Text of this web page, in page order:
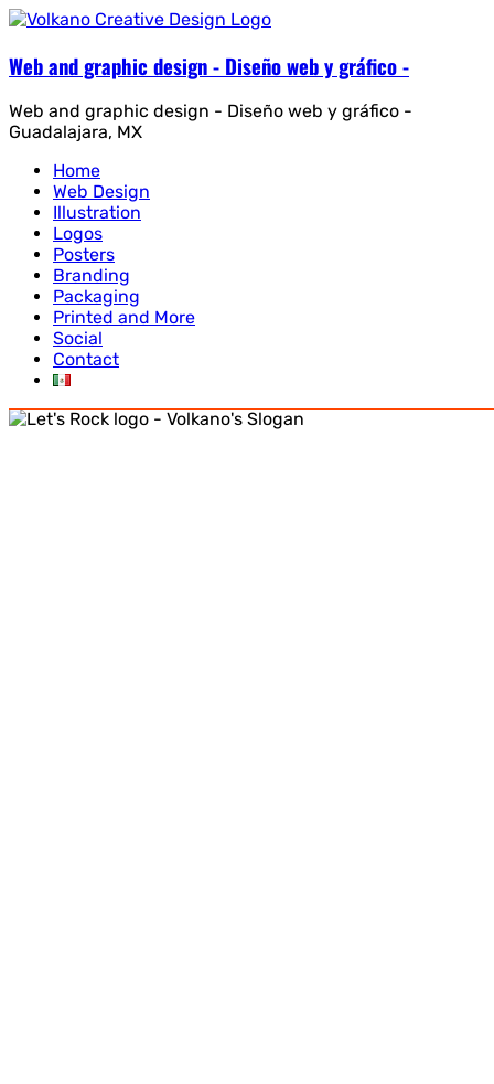
Web and graphic design - Diseño web y gráfico -
Web and graphic design - Diseño web y gráfico -
Guadalajara, MX
Home
Web Design
Illustration
Logos
Posters
Branding
Packaging
Printed and More
Social
Contact